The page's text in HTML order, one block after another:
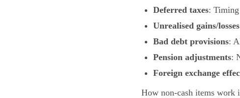
Deferred taxes: Timing
Unrealised gains/losses
Bad debt provisions:
Pension adjustments:
Foreign exchange
How non-cash items work